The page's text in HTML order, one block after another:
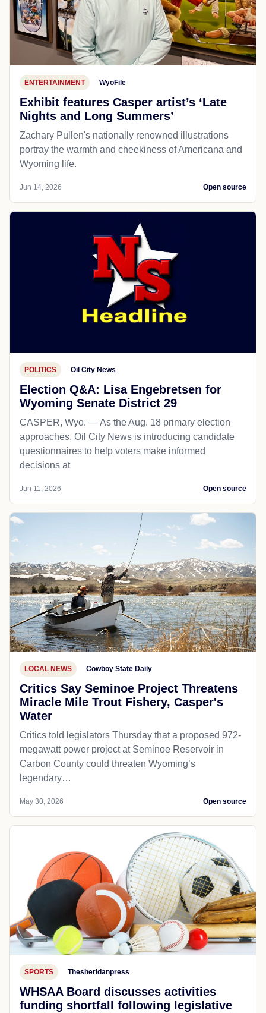
ENTERTAINMENT WyoFile
Exhibit features Casper artist’s ‘Late
Nights and Long Summers’
Zachary Pullen's nationally renowned illustrations
portray the warmth and cheekiness of Americana and
Wyoming life.
Jun 14, 2026 Open source
POLITICS Oil City News
Election Q&A: Lisa Engebretsen for
Wyoming Senate District 29
CASPER, Wyo. — As the Aug. 18 primary election
approaches, Oil City News is introducing candidate
questionnaires to help voters make informed
decisions at
Jun 11, 2026 Open source
LOCAL NEWS Cowboy State Daily
Critics Say Seminoe Project Threatens
Miracle Mile Trout Fishery, Casper's
Water
Critics told legislators Thursday that a proposed 972-
megawatt power project at Seminoe Reservoir in
Carbon County could threaten Wyoming’s
legendary…
May 30, 2026 Open source
SPORTS Thesheridanpress
WHSAA Board discusses activities
funding shortfall following legislative